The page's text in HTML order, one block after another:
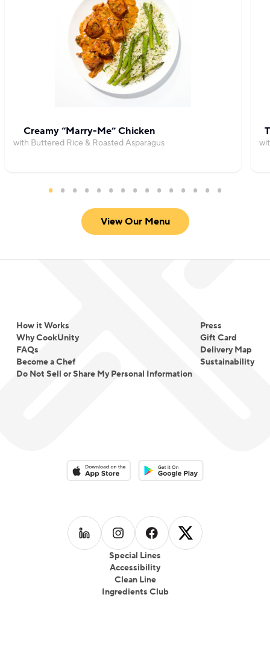
Creamy “Marry-Me” Chicken
with Buttered Rice & Roasted Asparagus
View Our Menu
How it Works
Why CookUnity
FAQs
Become a Chef
Do Not Sell or Share My Personal Information
Press
Gift Card
Delivery Map
Sustainability
Special Lines
Accessibility
Clean Line
Ingredients Club
Download on the App StoreDownload on the Google Play
Follow us on LinkedIn
Follow us on Instagram
Follow us on Facebook
Follow us on